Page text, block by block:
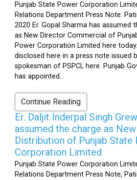
Punjab State Power Corporation
Relations Department Press Note.
2020 Er. Gopal Sharma has assumed
as New Director Commercial of
Power Corporation Limited here
disclosed here in a press note issued
spokesman of PSPCL here. Punjab
has appointed...
Continue Reading
Er. Daljit Inderpal Singh
assumed the charge as
Distribution of Punjab State
Corporation Limited
Punjab State Power Corporation
Relations Department Press Note,